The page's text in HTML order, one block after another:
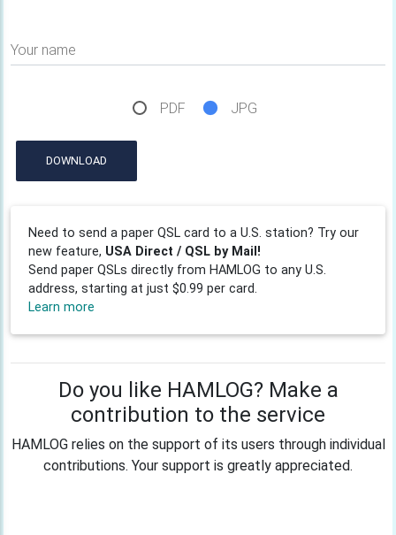
Your name
PDF JPG
DOWNLOAD
Need to send a paper QSL card to a U.S. station? Try our
new feature, USA Direct / QSL by Mail!
Send paper QSLs directly from HAMLOG to any U.S.
address, starting at just $0.99 per card.
Learn more
Do you like HAMLOG? Make a
contribution to the service
HAMLOG relies on the support of its users through individual
contributions. Your support is greatly appreciated.